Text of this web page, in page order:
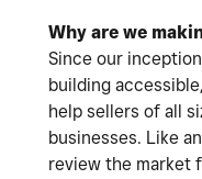
Why are we
Since our
building
help sellers of all
businesses. Like
review the market